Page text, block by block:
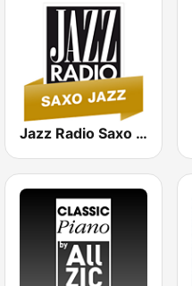
Jazz Radio Saxo Jazz